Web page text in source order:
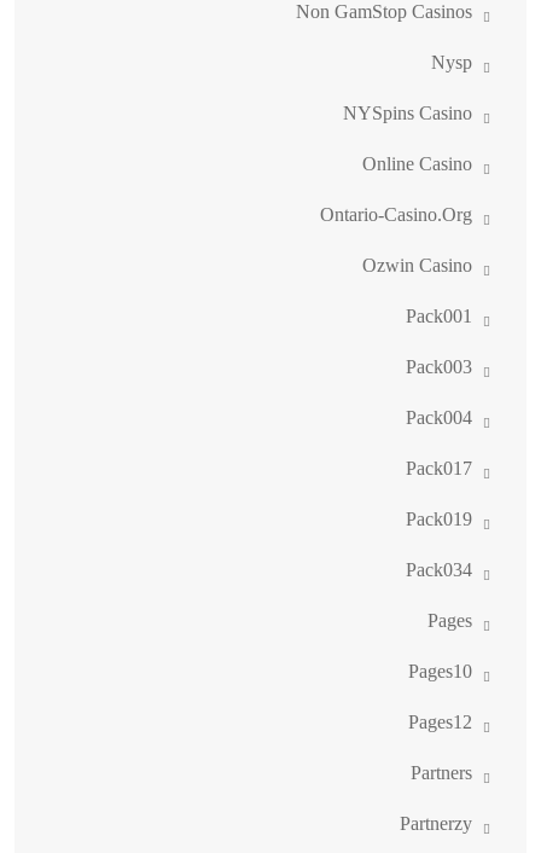
Non GamStop Casinos
Nysp
NYSpins Casino
Online Casino
Ontario-Casino.org
Ozwin Casino
Pack001
Pack003
Pack004
Pack017
Pack019
Pack034
Pages
Pages10
Pages12
Partners
Partnerzy